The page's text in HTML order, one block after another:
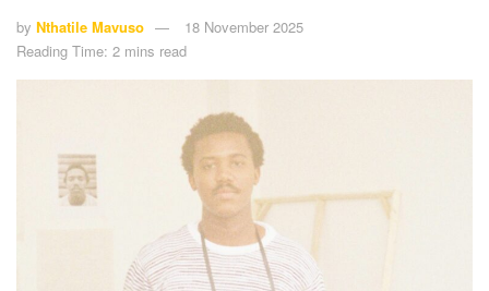
by Nthatile Mavuso
18 November 2025
Reading Time: 2 mins read